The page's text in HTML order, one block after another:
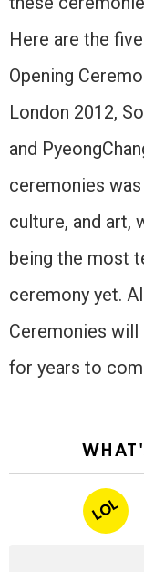
Here are the
Opening
London 2012,
and
ceremonies
culture, and art,
being the most
ceremony yet.
Ceremonies
for years to
LOL